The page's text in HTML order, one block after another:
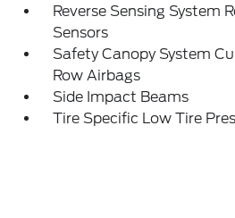
Reverse Sensing System
Sensors
Safety Canopy System
Row Airbags
Side Impact Beams
Tire Specific Low Tire